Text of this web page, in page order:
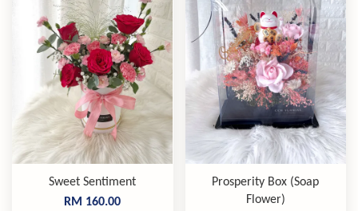
Sweet Sentiment
RM 160.00
Prosperity Box (Soap
Flower)